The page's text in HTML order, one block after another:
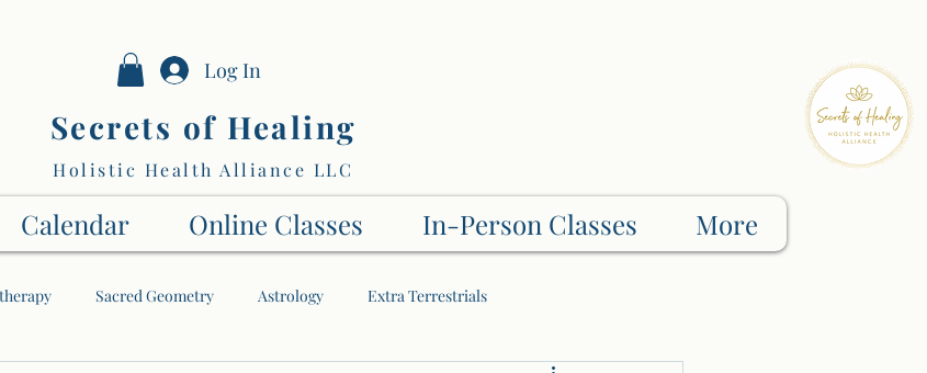
Log In
Secrets of Healing
Holistic Health Alliance LLC
Calendar Online Classes In-Person Classes More
Sacred Geometry Astrology Extra Terrestrials